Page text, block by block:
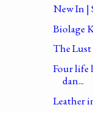
New In |
Biolage
The
Four life
dan...
Leather